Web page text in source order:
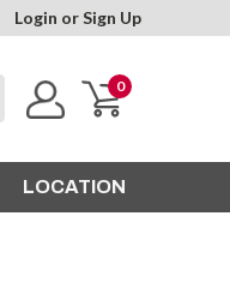
Login orSign Up
0
LOCATION